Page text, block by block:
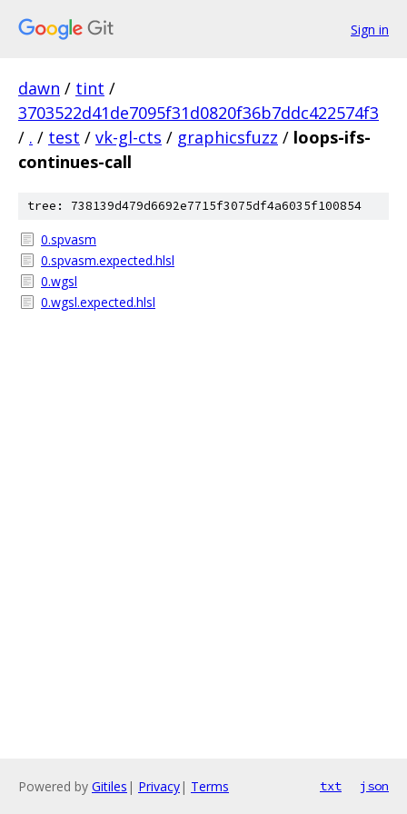
Sign in
dawn / tint /
3703522d41de7095f31d0820f36b7ddc422574f3
/ . / test / vk-gl-cts / graphicsfuzz / loops-ifs-
continues-call
tree: 738139d479d6692e7715f3075df4a6035f100854
0.spvasm
0.spvasm.expected.hlsl
0.wgsl
0.wgsl.expected.hlsl
Powered by Gitiles | Privacy| Terms txt json